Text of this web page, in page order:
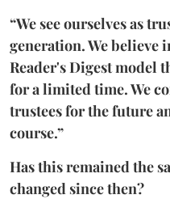
“We see ourselves as
generation. We believe
Reader's Digest model
for a limited time. We
trustees for the future
course.”
Has this remained the
changed since then?